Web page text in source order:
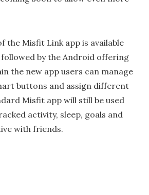
the Misfit Link app is available
followed by the Android offering
the new app users can manage
buttons and assign different
Misfit app will still be used
activity, sleep, goals and
with friends.